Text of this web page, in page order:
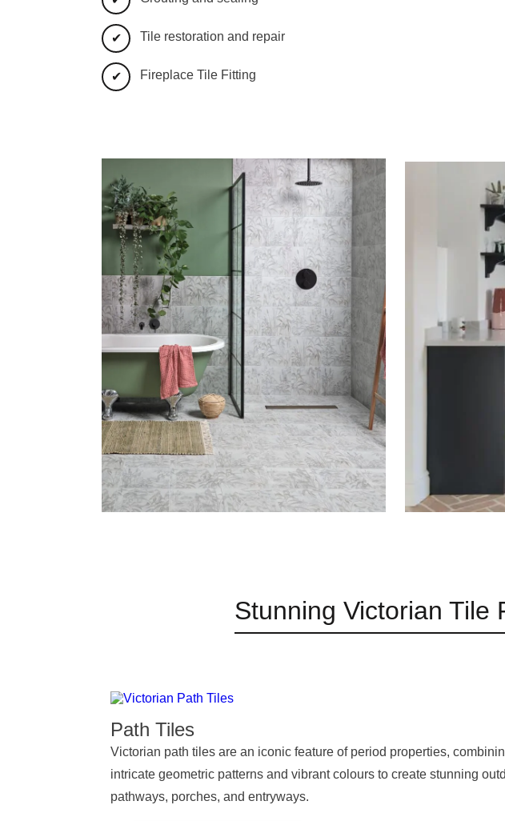
Tile restoration and repair
Fireplace Tile Fitting
Stunning Victorian Tile
Path Tiles
Victorian path tiles are an iconic feature of period properties,
intricate geometric patterns and vibrant colours to create stunning
pathways, porches, and entryways.